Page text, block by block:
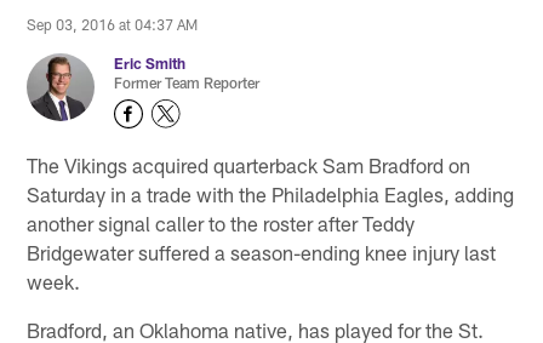
Sep 03, 2016 at 04:37 AM
Eric Smith
Former Team Reporter
The Vikings acquired quarterback Sam Bradford on
Saturday in a trade with the Philadelphia Eagles, adding
another signal caller to the roster after Teddy
Bridgewater suffered a season-ending knee injury last
week.
Bradford, an Oklahoma native, has played for the St.